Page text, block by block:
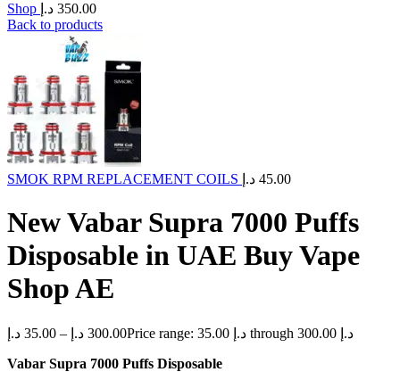
Shop
350.00 د.إ
Back to products
SMOK RPM REPLACEMENT COILS 45.00 د.إ
New Vabar Supra 7000 Puffs
Disposable in UAE Buy Vape
Shop AE
35.00 د.إ – 300.00 د.إ
Price range: 35.00 د.إ through 300.00 د.إ
Vabar Supra 7000 Puffs Disposable